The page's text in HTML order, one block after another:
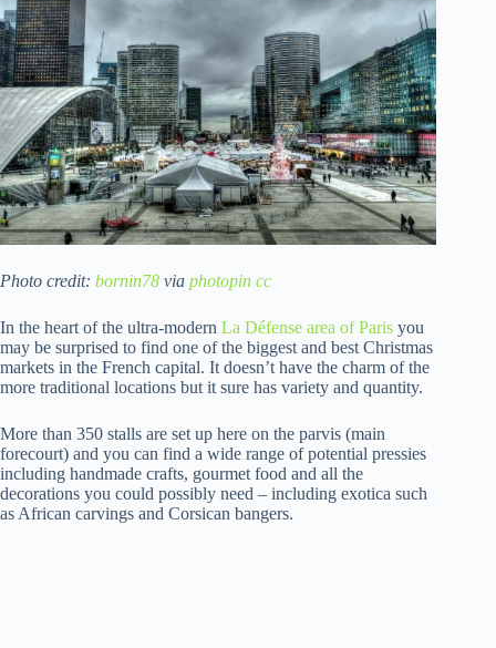
Photo credit: bornin78 via photopin cc
In the heart of the ultra-modern La Défense area of Paris you
may be surprised to find one of the biggest and best Christmas
markets in the French capital. It doesn’t have the charm of the
more traditional locations but it sure has variety and quantity.
More than 350 stalls are set up here on the parvis (main
forecourt) and you can find a wide range of potential pressies
including handmade crafts, gourmet food and all the
decorations you could possibly need – including exotica such
as African carvings and Corsican bangers.